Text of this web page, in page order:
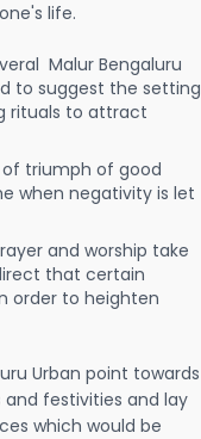
life.
Malur Bengaluru
to suggest the setting
rituals to attract
triumph of good
when negativity is let
and worship take
that certain
order to heighten
Urban point towards
festivities and lay
which would be